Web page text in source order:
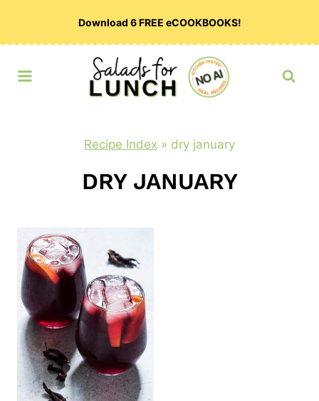
Download 6 FREE eCOOKBOOKS!
Recipe Index » dry january
DRY JANUARY